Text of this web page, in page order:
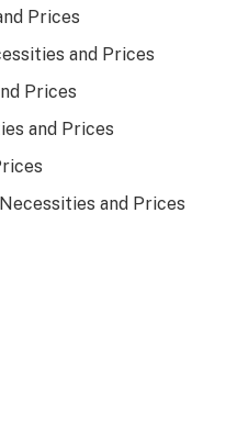
Prices
and Prices
Prices
and Prices
and Prices